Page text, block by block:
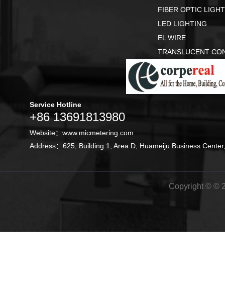
FIBER OPTIC
LED LIGHTING
EL WIRE
TRANSLUCENT
Service Hotline
+86 13691813980
Website： www.micmetering.com
Address：625, Building 1, Area D, Huameiju Business
Copyright © ©